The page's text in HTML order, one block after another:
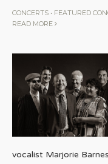
CONCERTS • FEATURED
READ MORE
vocalist Marjorie